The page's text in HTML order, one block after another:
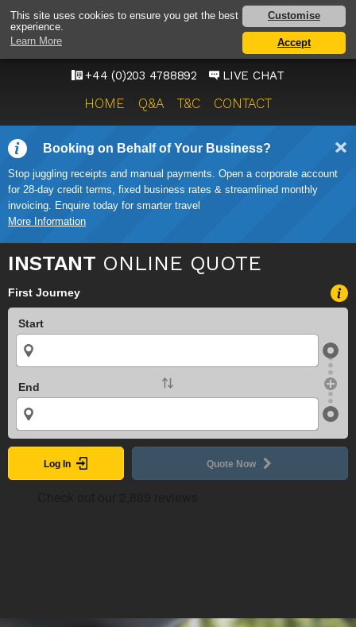
This site uses cookies to ensure you get the best
experience.
Learn More
Customise
Accept
HEATHROW AIRPORT
TAXI SERVICE
ONWARD TRAVEL SOLUTIONS
+44 (0)203 4788892 LIVE CHAT
HOME Q&A T&C CONTACT
Booking on Behalf of Your Business?
Stop juggling receipts and manual payments. Open a corporate account
for 28-day credit terms, fixed business rates & streamlined monthly
invoicing. Enquire today for smarter travel
More Information
INSTANT ONLINE QUOTE
First Journey
Start
End
Log In Quote Now